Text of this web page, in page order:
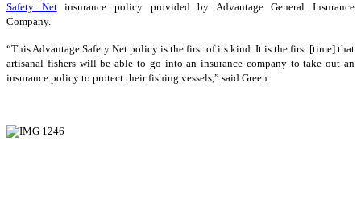
Safety Netinsurance policy provided by Advantage General Insurance
Company.
“This Advantage Safety Net policy is the first of its kind. It is the first [time] that
artisanal fishers will be able to go into an insurance company to take out an
insurance policy to protect their fishing vessels,” said Green.